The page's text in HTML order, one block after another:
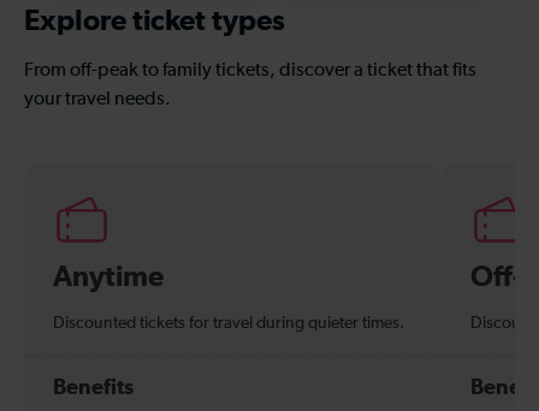
Explore ticket types
From off-peak to family tickets, discover a ticket that fits
your travel needs.
Anytime
Discounted tickets for travel during quieter times.
Benefits
Off-